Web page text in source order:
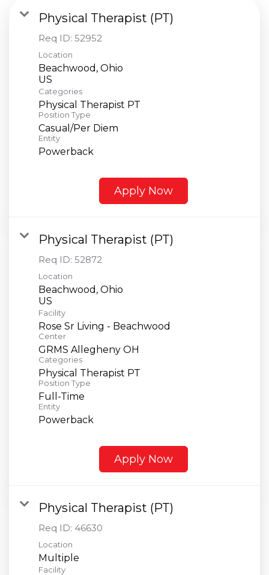
Physical Therapist (PT)
Req ID: 52952
Location
Beachwood, Ohio
Categories
Physical Therapist PT
Position Type
Casual/Per Diem
Entity
Powerback
Apply Now
Physical Therapist (PT)
Req ID: 52872
Location
Beachwood, Ohio
Facility
Rose Sr Living - Beachwood
Center
GRMS Allegheny OH
Categories
Physical Therapist PT
Position Type
Full-Time
Entity
Powerback
Apply Now
Physical Therapist (PT)
Req ID: 46630
Location
Multiple
Facility